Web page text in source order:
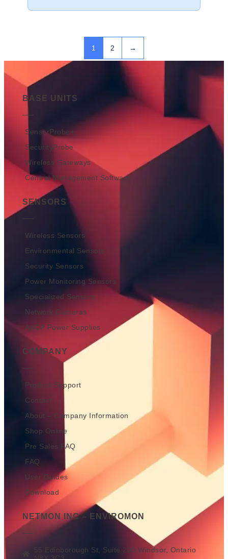
1 2 →
BASE UNITS
SensorProbe+
SecurityProbe
Wireless Gateways
Central Management Software
SENSORS
Wireless Sensors
Environmental Sensors
Security Sensors
Power Monitoring Sensors
Specialized Sensors
Network Cameras
AKCP Power Supplies
COMPANY
Product Support
Contact
About – Company Information
Shop Online
Pre Sales FAQ
FAQ
User Guides
Download
NETMON INC – ENVIROMON
55 Edinborough St, Suite 200 Windsor, Ontario